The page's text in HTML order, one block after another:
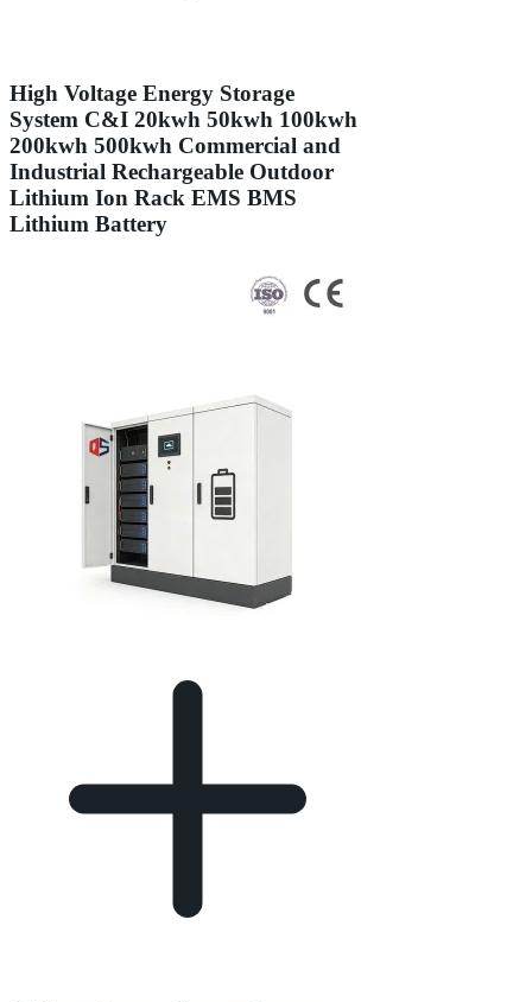
High Voltage Energy Storage
System C&I 20kwh 50kwh 100kwh
200kwh 500kwh Commercial and
Industrial Rechargeable Outdoor
Lithium Ion Rack EMS BMS
Lithium Battery